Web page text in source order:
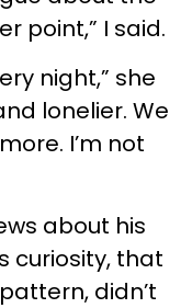
point,” I said.
night,” she
lonelier. We
I’m not
about his
curiosity, that
didn’t